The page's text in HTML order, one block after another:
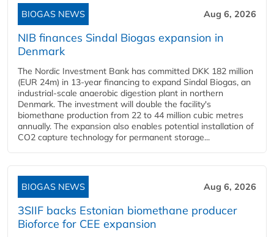
BIOGAS NEWS Aug 6, 2026
NIB finances Sindal Biogas expansion in
Denmark
The Nordic Investment Bank has committed DKK 182 million
(EUR 24m) in 13-year financing to expand Sindal Biogas, an
industrial-scale anaerobic digestion plant in northern
Denmark. The investment will double the facility's
biomethane production from 22 to 44 million cubic metres
annually. The expansion also enables potential installation of
CO2 capture technology for permanent storage...
BIOGAS NEWS Aug 6, 2026
3SIIF backs Estonian biomethane producer
Bioforce for CEE expansion